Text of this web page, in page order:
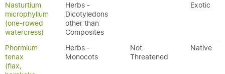
Nasturtium
microphyllum
(one-rowed
watercress)
Herbs -
Dicotyledons
other than
Composites
Exotic
Phormium
tenax
(flax,
Herbs -
Monocots
Not
Threatened
Native